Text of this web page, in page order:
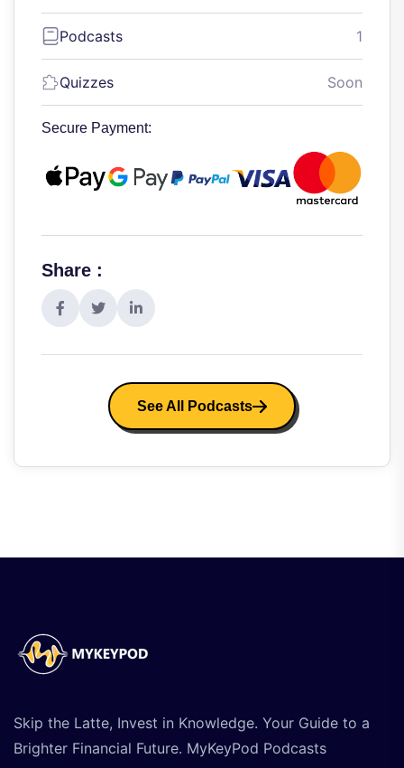
Podcasts 1
Quizzes Soon
Secure Payment:
Share :
See All Podcasts
Skip the Latte, Invest in Knowledge. Your Guide to a
Brighter Financial Future. MyKeyPod Podcasts